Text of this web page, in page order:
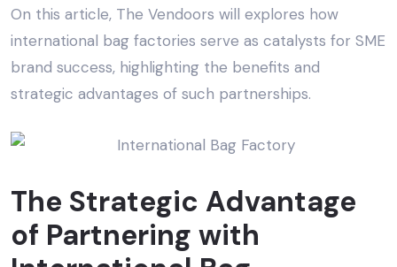
On this article, The Vendoors will explores how
international bag factories serve as catalysts for SME
brand success, highlighting the benefits and
strategic advantages of such partnerships.
The Strategic Advantage
of Partnering with